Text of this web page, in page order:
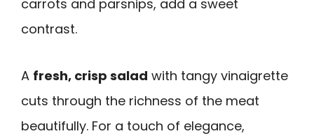
carrots and parsnips, add a sweet
contrast.
A fresh, crisp salad with tangy vinaigrette
cuts through the richness of the meat
beautifully. For a touch of elegance,